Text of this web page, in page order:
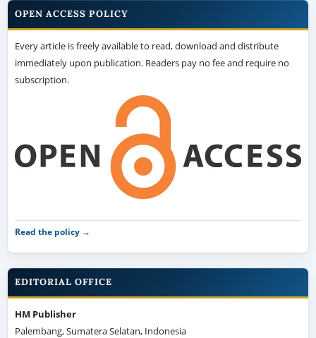
OPEN ACCESS POLICY
Every article is freely available to read, download and distribute
immediately upon publication. Readers pay no fee and require no
subscription.
Read the policy →
EDITORIAL OFFICE
HM Publisher
Palembang, Sumatera Selatan, Indonesia